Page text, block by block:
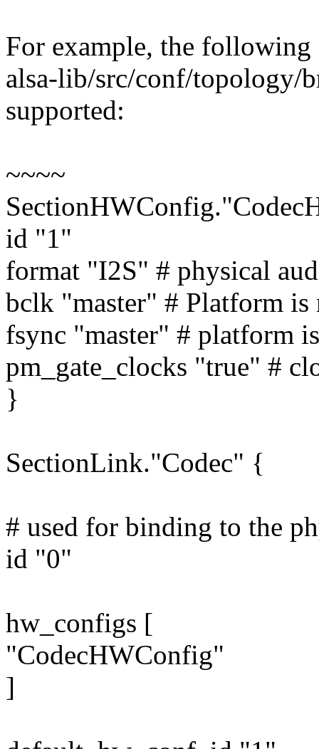
For example, the following
alsa-lib/src/conf/topology/
supported:
~~~~
id "1"
format "I2S" # physical
bclk "master" # Platform
fsync "master" # platform
pm_gate_clocks "true" #
}
SectionLink."Codec" {
# used for binding to the
id "0"
hw_configs [
"CodecHWConfig"
]